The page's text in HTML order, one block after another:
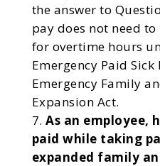
the answer to
pay does not need
for overtime hours
Emergency Paid Sick
Emergency Family
Expansion Act.
As an employee,
paid while taking
expanded family